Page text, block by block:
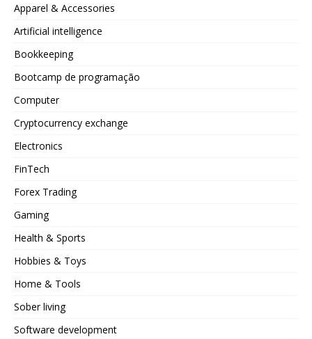
Apparel & Accessories
Artificial intelligence
Bookkeeping
Bootcamp de programação
Computer
Cryptocurrency exchange
Electronics
FinTech
Forex Trading
Gaming
Health & Sports
Hobbies & Toys
Home & Tools
Sober living
Software development